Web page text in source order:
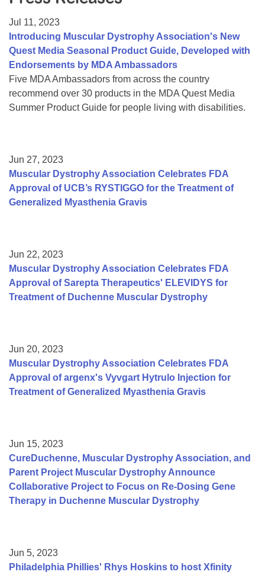
College Scholarship Program
Gene Therapy Support Network
MDA Connect Video Appointments
Mentorship Program
Jul 11, 2023
Introducing Muscular Dystrophy Association's New
Quest Media Seasonal Product Guide, Developed with
Endorsements by MDA Ambassadors
Five MDA Ambassadors from across the country
recommend over 30 products in the MDA Quest Media
Summer Product Guide for people living with disabilities.
Jun 27, 2023
Muscular Dystrophy Association Celebrates FDA
Approval of UCB’s RYSTIGGO for the Treatment of
Generalized Myasthenia Gravis
Jun 22, 2023
Muscular Dystrophy Association Celebrates FDA
Approval of Sarepta Therapeutics' ELEVIDYS for
Treatment of Duchenne Muscular Dystrophy
Jun 20, 2023
Muscular Dystrophy Association Celebrates FDA
Approval of argenx's Vyvgart Hytrulo Injection for
Treatment of Generalized Myasthenia Gravis
Jun 15, 2023
CureDuchenne, Muscular Dystrophy Association, and
Parent Project Muscular Dystrophy Announce
Collaborative Project to Focus on Re-Dosing Gene
Therapy in Duchenne Muscular Dystrophy
Jun 5, 2023
Philadelphia Phillies' Rhys Hoskins to host Xfinity